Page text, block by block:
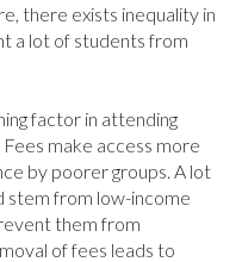
there exists inequality in
a lot of students from
factor in attending
make access more
by poorer groups. A lot
stem from low-income
them from
of fees leads to